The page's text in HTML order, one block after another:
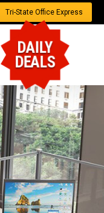
Tri-State Office Express
DAILY
DEALS